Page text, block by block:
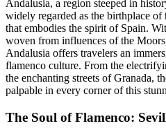
Andalusia, a region steeped in
widely regarded as the birthplace of
that embodies the spirit of Spain.
woven from influences of the
Andalusia offers travelers an
flamenco culture. From the
the enchanting streets of Granada,
palpable in every corner of this
The Soul of Flamenco: